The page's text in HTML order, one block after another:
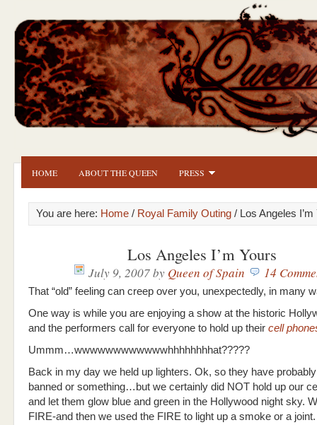
HOME ABOUT THE QUEEN PRESS
You are here: Home / Royal Family Outing / Los Angeles I’m
Los Angeles I’m Yours
July 9, 2007by Queen of Spain 14
That “old” feeling can creep over you, unexpectedly, in many
One way is while you are enjoying a show at the historic
and the performers call for everyone to hold up their cell
Ummm…wwwwwwwwwwwwhhhhhhhhat?????
Back in my day we held up lighters. Ok, so they have
banned or something…but we certainly did NOT hold up our
and let them glow blue and green in the Hollywood night sky.
FIRE-and then we used the FIRE to light up a smoke or a joint.